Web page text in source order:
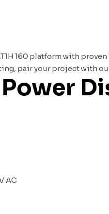
160 platform with
pair your project with
AC